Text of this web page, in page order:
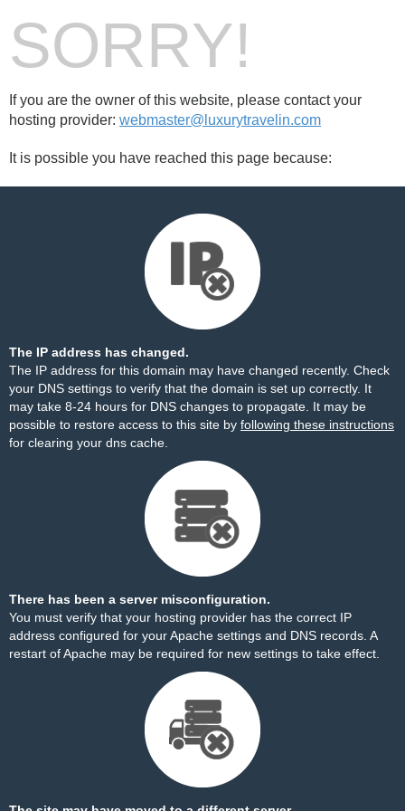
SORRY!
If you are the owner of this website, please contact your
hosting provider: webmaster@luxurytravelin.com
It is possible you have reached this page because:
The IP address has changed.
The IP address for this domain may have changed recently. Check
your DNS settings to verify that the domain is set up correctly. It
may take 8-24 hours for DNS changes to propagate. It may be
possible to restore access to this site by following these instructions
for clearing your dns cache.
There has been a server misconfiguration.
You must verify that your hosting provider has the correct IP
address configured for your Apache settings and DNS records. A
restart of Apache may be required for new settings to take effect.